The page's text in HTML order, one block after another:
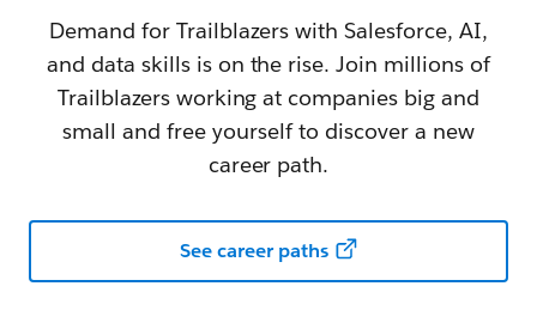
Demand for Trailblazers with Salesforce, AI,
and data skills is on the rise. Join millions of
Trailblazers working at companies big and
small and free yourself to discover a new
career path.
See career paths